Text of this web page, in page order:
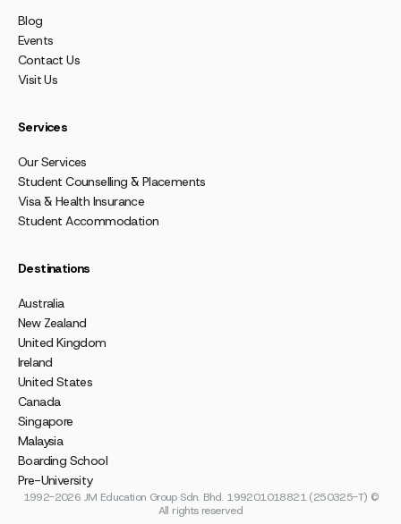
Blog
Events
Contact Us
Visit Us
Services
Our Services
Student Counselling & Placements
Visa & Health Insurance
Student Accommodation
Destinations
Australia
New Zealand
United Kingdom
Ireland
United States
Canada
Singapore
Malaysia
Boarding School
Pre-University
1992-2026 JM Education Group Sdn. Bhd. 199201018821 (250325-T) ©
All rights reserved